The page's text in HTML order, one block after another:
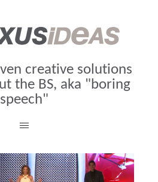
creative solutions
the BS, aka "boring
speech"